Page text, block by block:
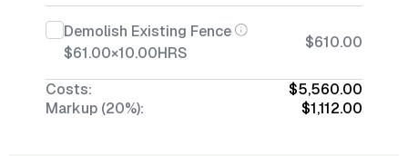
Demolish Existing Fence
$61.00×10.00HRS
$610.00
Costs:
$5,560.00
Markup (20%):
$1,112.00